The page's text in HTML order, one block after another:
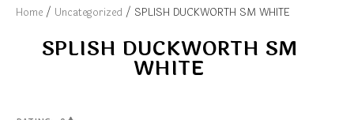
Home / Uncategorized / SPLISH DUCKWORTH SM WHITE
SPLISH DUCKWORTH SM
WHITE